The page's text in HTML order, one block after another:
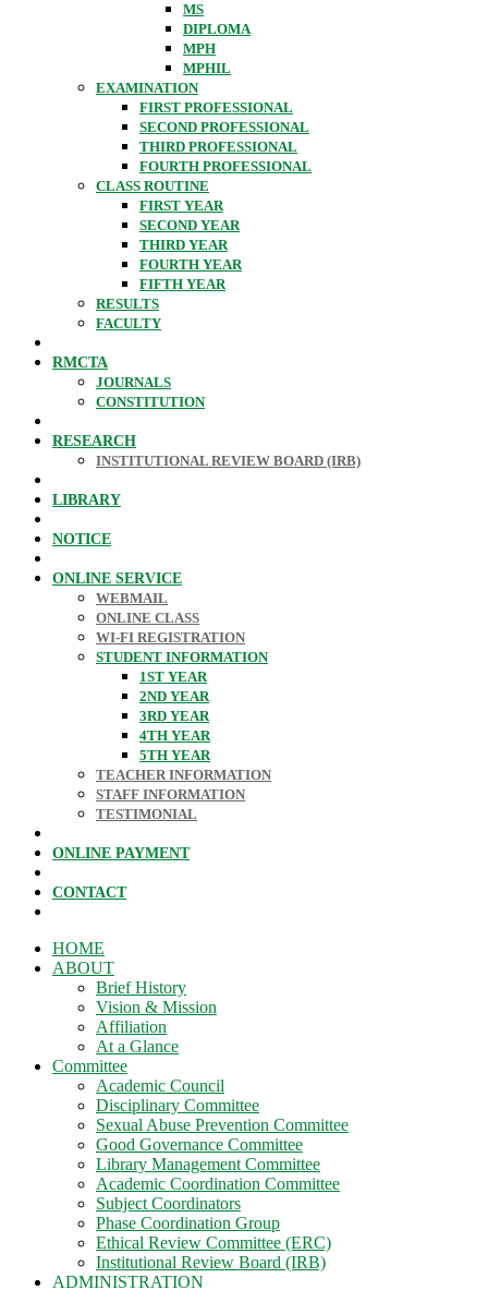
MS
DIPLOMA
MPH
MPHIL
EXAMINATION
FIRST PROFESSIONAL
SECOND PROFESSIONAL
THIRD PROFESSIONAL
FOURTH PROFESSIONAL
CLASS ROUTINE
FIRST YEAR
SECOND YEAR
THIRD YEAR
FOURTH YEAR
FIFTH YEAR
RESULTS
FACULTY
RMCTA
JOURNALS
CONSTITUTION
RESEARCH
INSTITUTIONAL REVIEW BOARD (IRB)
LIBRARY
NOTICE
ONLINE SERVICE
WEBMAIL
ONLINE CLASS
WI-FI REGISTRATION
STUDENT INFORMATION
1ST YEAR
2ND YEAR
3RD YEAR
4TH YEAR
5TH YEAR
TEACHER INFORMATION
STAFF INFORMATION
TESTIMONIAL
ONLINE PAYMENT
CONTACT
HOME
ABOUT
Brief History
Vision & Mission
Affiliation
At a Glance
Committee
Academic Council
Disciplinary Committee
Sexual Abuse Prevention Committee
Good Governance Committee
Library Management Committee
Academic Coordination Committee
Subject Coordinators
Phase Coordination Group
Ethical Review Committee (ERC)
Institutional Review Board (IRB)
ADMINISTRATION